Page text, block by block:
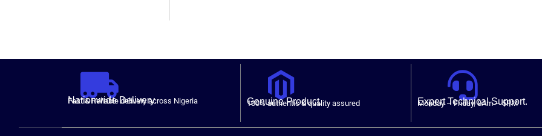
Nationwide Delivery.
Fast & Reliable delivery across Nigeria Genuine Product.
100% authentic & quality assured Expert Technical Support.
Monday – Friday, 8Am – 5PM